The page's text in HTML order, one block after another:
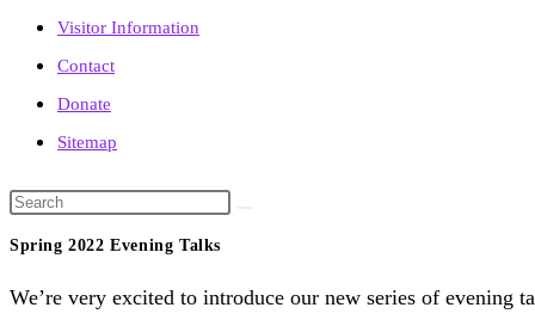
Visitor Information
Contact
Donate
Sitemap
Search
this
Spring 2022 Evening Talks
We’re very excited to introduce our new series of evening